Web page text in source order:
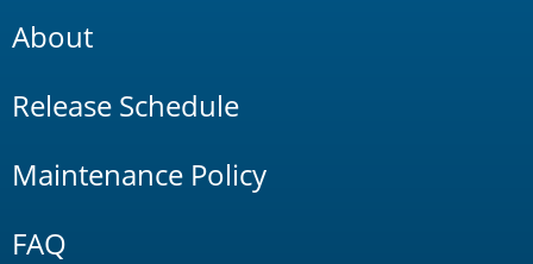
About
Release Schedule
Maintenance Policy
FAQ